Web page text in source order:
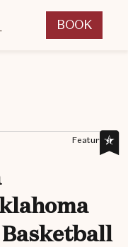
OKCNT - NOUN Hotel, 542 South University Boulevard, Norman OklahomaBOOK
CLICK
WIDGET
Featured,
Basketball